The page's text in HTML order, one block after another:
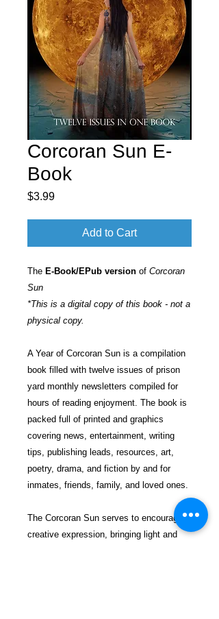
Corcoran Sun E-
Book
$3.99Price
Add to Cart
The E-Book/EPub version of Corcoran
Sun
*This is a digital copy of this book - not a
physical copy.
A Year of Corcoran Sun is a compilation
book filled with twelve issues of prison
yard monthly newsletters compiled for
hours of reading enjoyment. The book is
packed full of printed and graphics
covering news, entertainment, writing
tips, publishing leads, resources, art,
poetry, drama, and fiction by and for
inmates, friends, family, and loved ones.
The Corcoran Sun serves to encourage
creative expression, bringing light and